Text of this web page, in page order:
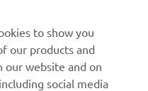
to show you
our products and
our website and on
social media